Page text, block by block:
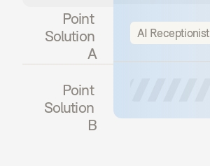
Point
Solution
A
Point
Solution
B
AI Receptionist